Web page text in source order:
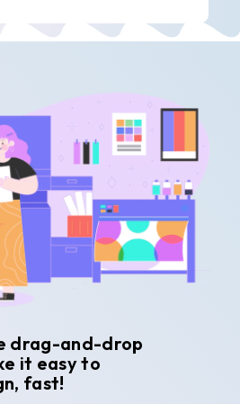
drag-and-drop
it easy to
fast!